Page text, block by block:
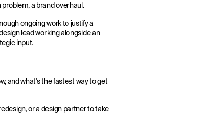
a brand overhaul.
ongoing work to justify a
lead working alongside an
input.
and what’s the fastest way to get
or a design partner to take